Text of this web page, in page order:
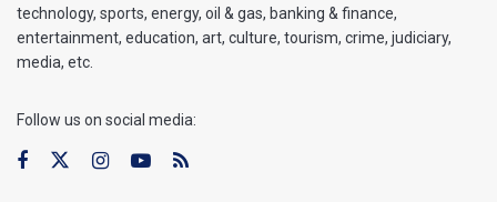
technology, sports, energy, oil & gas, banking & finance,
entertainment, education, art, culture, tourism, crime, judiciary,
media, etc.
Follow us on social media: